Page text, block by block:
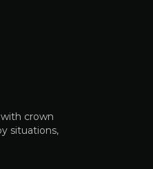
crown
situations,